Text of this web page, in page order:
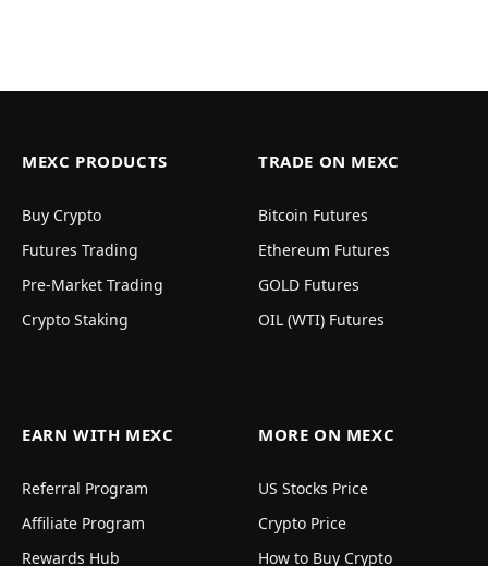
MEXC PRODUCTS
Buy Crypto
Futures Trading
Pre-Market Trading
Crypto Staking
TRADE ON MEXC
Bitcoin Futures
Ethereum Futures
GOLD Futures
OIL (WTI) Futures
EARN WITH MEXC
Referral Program
Affiliate Program
Rewards Hub
MORE ON MEXC
US Stocks Price
Crypto Price
How to Buy Crypto